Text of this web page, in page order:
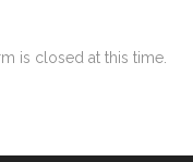
is closed at this time.